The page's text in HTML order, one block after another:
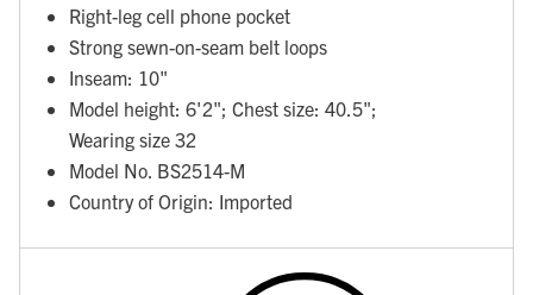
Right-leg cell phone pocket
Strong sewn-on-seam belt loops
Inseam: 10"
Model height: 6'2"; Chest size: 40.5";
Wearing size 32
Model No. BS2514-M
Country of Origin: Imported